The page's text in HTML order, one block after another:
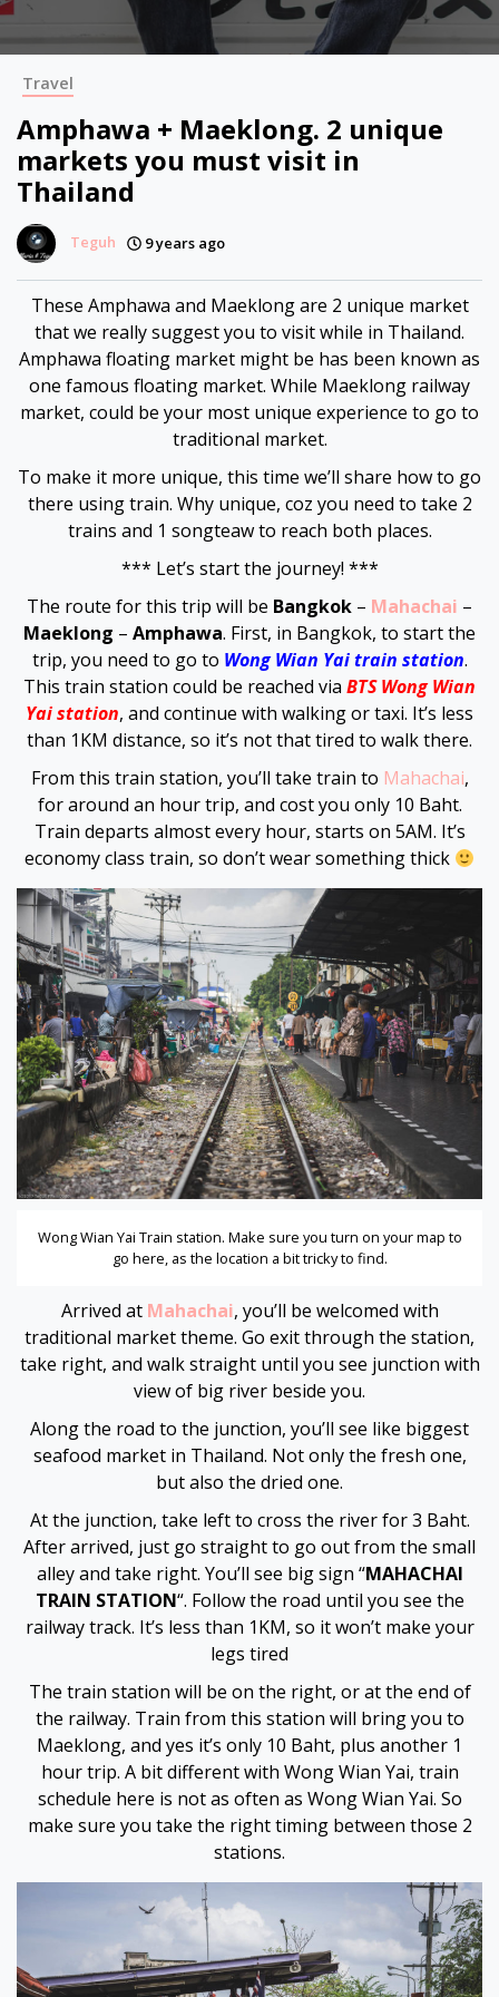
panel
panel
panel
panel
panel
panel
panel
panel
panel
panel
satın al
panel
panel
panel
panel
panel
panel
panel
panel
panel
panel
panel
panel
panel
panel
panel
panel
panel
Travel
Amphawa + Maeklong. 2 unique
markets you must visit in
Thailand
Teguh 9 years ago
These Amphawa and Maeklong are 2 unique market
that we really suggest you to visit while in Thailand.
Amphawa floating market might be has been known as
one famous floating market. While Maeklong railway
market, could be your most unique experience to go to
traditional market.
To make it more unique, this time we’ll share how to go
there using train. Why unique, coz you need to take 2
trains and 1 songteaw to reach both places.
*** Let’s start the journey! ***
The route for this trip will be Bangkok – Mahachai –
Maeklong – Amphawa. First, in Bangkok, to start the
trip, you need to go to Wong Wian Yai train station.
This train station could be reached via BTS Wong Wian
Yai station, and continue with walking or taxi. It’s less
than 1KM distance, so it’s not that tired to walk there.
From this train station, you’ll take train to Mahachai,
for around an hour trip, and cost you only 10 Baht.
Train departs almost every hour, starts on 5AM. It’s
economy class train, so don’t wear something thick
Wong Wian Yai Train station. Make sure you turn on your map to
go here, as the location a bit tricky to find.
Arrived at Mahachai, you’ll be welcomed with
traditional market theme. Go exit through the station,
take right, and walk straight until you see junction with
view of big river beside you.
Along the road to the junction, you’ll see like biggest
seafood market in Thailand. Not only the fresh one,
but also the dried one.
At the junction, take left to cross the river for 3 Baht.
After arrived, just go straight to go out from the small
alley and take right. You’ll see big sign “MAHACHAI
TRAIN STATION“. Follow the road until you see the
railway track. It’s less than 1KM, so it won’t make your
legs tired
The train station will be on the right, or at the end of
the railway. Train from this station will bring you to
Maeklong, and yes it’s only 10 Baht, plus another 1
hour trip. A bit different with Wong Wian Yai, train
schedule here is not as often as Wong Wian Yai. So
make sure you take the right timing between those 2
stations.